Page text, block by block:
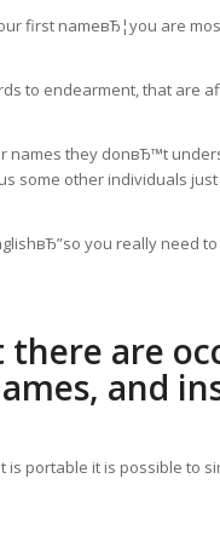
first nameвЂ¦you are
to endearment, that are
names they donвЂ™t
some other individuals
you really need
are
and
is portable it is possible to